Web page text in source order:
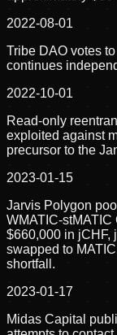
2022-08-01
Tribe DAO votes
continues
2022-10-01
Read-only
exploited against
precursor to the
2023-01-15
Jarvis Polygon
WMATIC-
$660,000 in jCHF,
swapped to
shortfall.
2023-01-17
Midas Capital